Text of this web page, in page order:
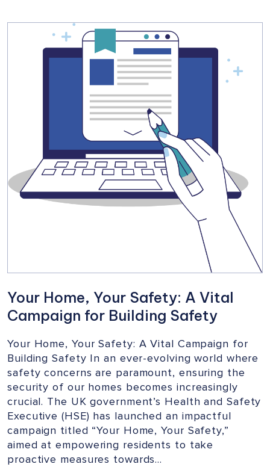
Your Home, Your Safety: A Vital
Campaign for Building Safety
Your Home, Your Safety: A Vital Campaign for
Building Safety In an ever-evolving world where
safety concerns are paramount, ensuring the
security of our homes becomes increasingly
crucial. The UK government’s Health and Safety
Executive (HSE) has launched an impactful
campaign titled “Your Home, Your Safety,”
aimed at empowering residents to take
proactive measures towards…